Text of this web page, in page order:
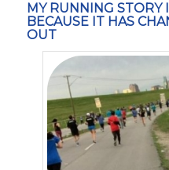
MY RUNNING STORY
BECAUSE IT HAS
OUT